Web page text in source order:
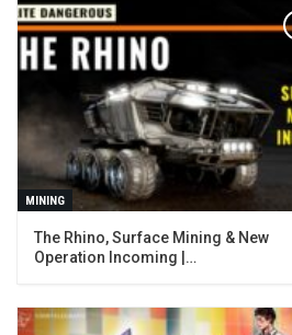
MINING
The Rhino, Surface Mining & New
Operation Incoming |…